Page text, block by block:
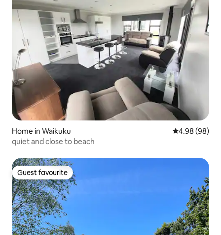
Home in Waikuku 4.98 out of 5
4.98 (98)
quiet and close to beach
Guest favourite
Guest favourite